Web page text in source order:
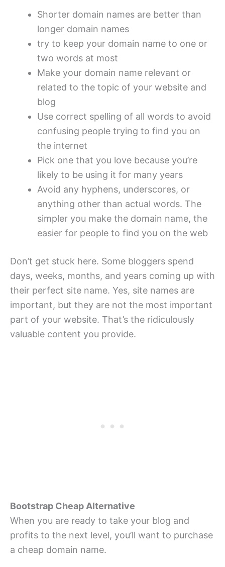
Shorter domain names are better than
longer domain names
try to keep your domain name to one or
two words at most
Make your domain name relevant or
related to the topic of your website and
blog
Use correct spelling of all words to avoid
confusing people trying to find you on
the internet
Pick one that you love because you’re
likely to be using it for many years
Avoid any hyphens, underscores, or
anything other than actual words. The
simpler you make the domain name, the
easier for people to find you on the web
Don’t get stuck here. Some bloggers spend
days, weeks, months, and years coming up with
their perfect site name. Yes, site names are
important, but they are not the most important
part of your website. That’s the ridiculously
valuable content you provide.
Bootstrap Cheap Alternative
When you are ready to take your blog and
profits to the next level, you’ll want to purchase
a cheap domain name.